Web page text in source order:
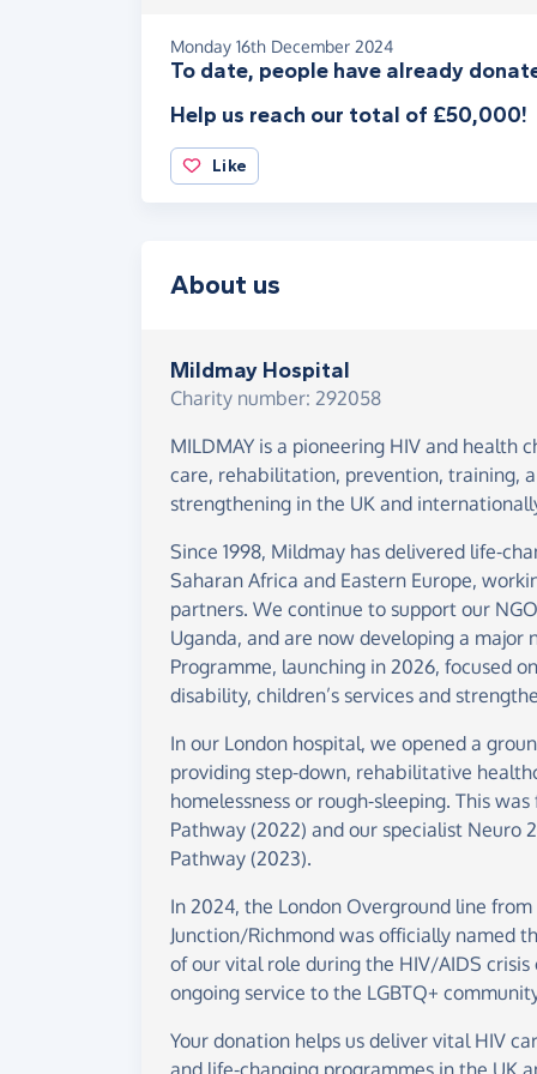
Monday 16th December 2024
To date, people have already
Help us reach our total of £50,000!
Like
About us
Mildmay Hospital
Charity number: 292058
MILDMAY is a pioneering HIV and health
care, rehabilitation, prevention, training,
strengthening in the UK and
Since 1998, Mildmay has delivered life-
Saharan Africa and Eastern Europe,
partners. We continue to support our
Uganda, and are now developing a major
Programme, launching in 2026, focused
disability, children’s services and
In our London hospital, we opened a
providing step-down, rehabilitative
homelessness or rough-sleeping. This
Pathway (2022) and our specialist Neuro
Pathway (2023).
In 2024, the London Overground line
Junction/Richmond was officially named
of our vital role during the HIV/AIDS crisis
ongoing service to the LGBTQ+
Your donation helps us deliver vital HIV
and life-changing programmes in the UK